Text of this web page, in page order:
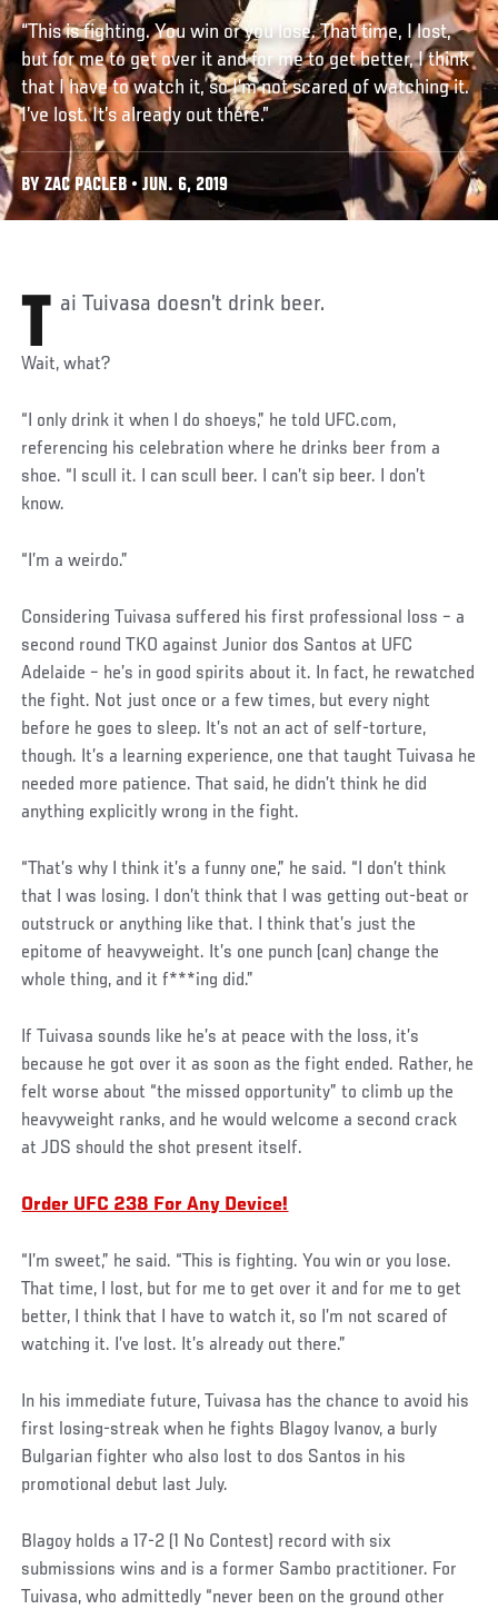
“This is fighting. You win or you lose. That time, I lost,
but for me to get over it and for me to get better, I think
that I have to watch it, so I’m not scared of watching it.
I’ve lost. It’s already out there.”
BY ZAC PACLEB • JUN. 6, 2019
Tai Tuivasa doesn’t drink beer.
Wait, what?
“I only drink it when I do shoeys,” he told UFC.com,
referencing his celebration where he drinks beer from a
shoe. “I scull it. I can scull beer. I can’t sip beer. I don’t
know.
“I’m a weirdo.”
Considering Tuivasa suffered his first professional loss – a
second round TKO against Junior dos Santos at UFC
Adelaide – he’s in good spirits about it. In fact, he rewatched
the fight. Not just once or a few times, but every night
before he goes to sleep. It’s not an act of self-torture,
though. It’s a learning experience, one that taught Tuivasa he
needed more patience. That said, he didn’t think he did
anything explicitly wrong in the fight.
Social
Post
“That’s why I think it’s a funny one,” he said. “I don’t think
that I was losing. I don’t think that I was getting out-beat or
outstruck or anything like that. I think that’s just the
epitome of heavyweight. It’s one punch (can) change the
whole thing, and it f***ing did.”
If Tuivasa sounds like he’s at peace with the loss, it’s
because he got over it as soon as the fight ended. Rather, he
felt worse about “the missed opportunity” to climb up the
heavyweight ranks, and he would welcome a second crack
at JDS should the shot present itself.
Order UFC 238 For Any Device!
“I’m sweet,” he said. “This is fighting. You win or you lose.
That time, I lost, but for me to get over it and for me to get
better, I think that I have to watch it, so I’m not scared of
watching it. I’ve lost. It’s already out there.”
In his immediate future, Tuivasa has the chance to avoid his
first losing-streak when he fights Blagoy Ivanov, a burly
Bulgarian fighter who also lost to dos Santos in his
promotional debut last July.
Social
Post
Blagoy holds a 17-2 (1 No Contest) record with six
submissions wins and is a former Sambo practitioner. For
Tuivasa, who admittedly “never been on the ground other